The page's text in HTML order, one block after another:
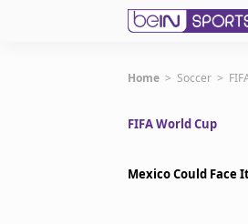
Get Bein
Home > Soccer >
FIFA World Cup
Mexico Could Face